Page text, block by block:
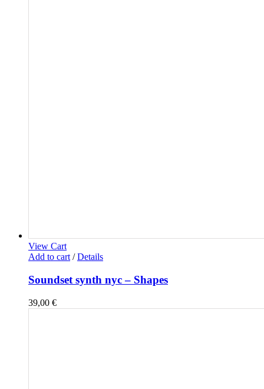
View Cart
Add to cart / Details
Soundset synth nyc – Shapes
39,00 €